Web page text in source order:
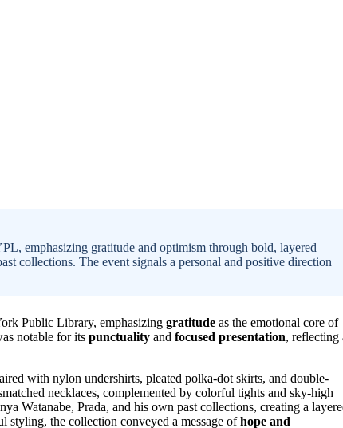
emphasizing gratitude and optimism through bold, layered
collections. The event signals a personal and positive direction
Public Library, emphasizing gratitude as the emotional core of
notable for its punctuality and focused presentation, reflecting
with nylon undershirts, pleated polka-dot skirts, and double-
necklaces, complemented by colorful tights and sky-high
Watanabe, Prada, and his own past collections, creating a
styling, the collection conveyed a message ofhope and